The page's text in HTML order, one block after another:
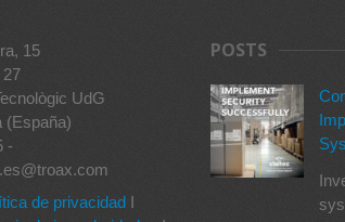
15
27
UdG
(España)
-
de privacidad I
POSTS